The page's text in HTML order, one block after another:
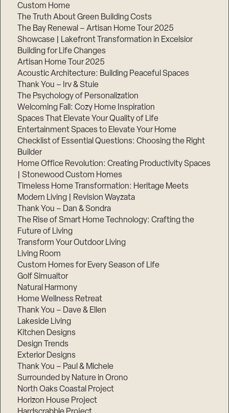
Custom Home
The Truth About Green Building Costs
The Bay Renewal – Artisan Home Tour 2025
Showcase | Lakefront Transformation in Excelsior
Building for Life Changes
Artisan Home Tour 2025
Acoustic Architecture: Building Peaceful Spaces
Thank You – Irv & Stuie
The Psychology of Personalization
Welcoming Fall: Cozy Home Inspiration
Spaces That Elevate Your Quality of Life
Entertainment Spaces to Elevate Your Home
Checklist of Essential Questions: Choosing the Right
Builder
Home Office Revolution: Creating Productivity Spaces
| Stonewood Custom Homes
Timeless Home Transformation: Heritage Meets
Modern Living | Revision Wayzata
Thank You – Dan & Sondra
The Rise of Smart Home Technology: Crafting the
Future of Living
Transform Your Outdoor Living
Living Room
Custom Homes for Every Season of Life
Golf Simualtor
Natural Harmony
Home Wellness Retreat
Thank You – Dave & Ellen
Lakeside Living
Kitchen Designs
Design Trends
Exterior Designs
Thank You – Paul & Michele
Surrounded by Nature in Orono
North Oaks Coastal Project
Horizon House Project
1
3,